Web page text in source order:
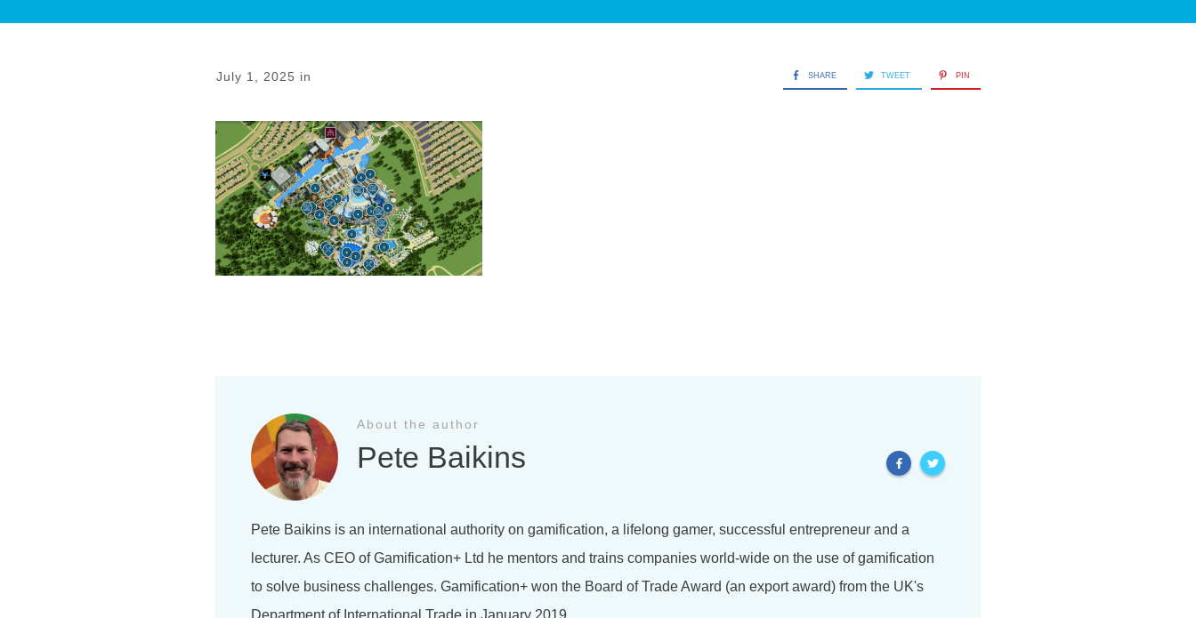
July 1, 2025 in SHARE TWEET PIN
About the author
Pete Baikins
Pete Baikins is an international authority on gamification, a lifelong gamer, successful entrepreneur and a
lecturer. As CEO of Gamification+ Ltd he mentors and trains companies world-wide on the use of gamification
to solve business challenges. Gamification+ won the Board of Trade Award (an export award) from the UK's
Department of International Trade in January 2019.